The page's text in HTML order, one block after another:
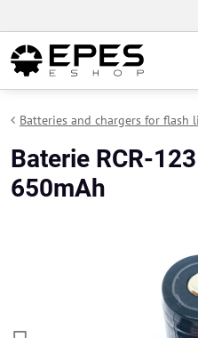
Batteries and chargers for flash
Baterie RCR-
650mAh